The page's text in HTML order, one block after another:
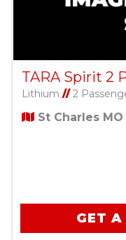
TARA Spirit 2
Lithium //2
St Charles MO
GET